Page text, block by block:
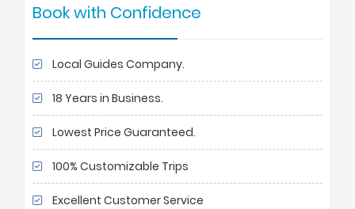
Book with Confidence
Local Guides Company.
18 Years in Business.
Lowest Price Guaranteed.
100% Customizable Trips
Excellent Customer Service